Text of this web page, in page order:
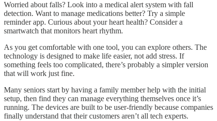
Worried about falls? Look into a medical alert system with fall
detection. Want to manage medications better? Try a simple
reminder app. Curious about your heart health? Consider a
smartwatch that monitors heart rhythm.
As you get comfortable with one tool, you can explore others. The
technology is designed to make life easier, not add stress. If
something feels too complicated, there’s probably a simpler version
that will work just fine.
Many seniors start by having a family member help with the initial
setup, then find they can manage everything themselves once it’s
running. The devices are built to be user-friendly because companies
finally understand that their customers aren’t all tech experts.